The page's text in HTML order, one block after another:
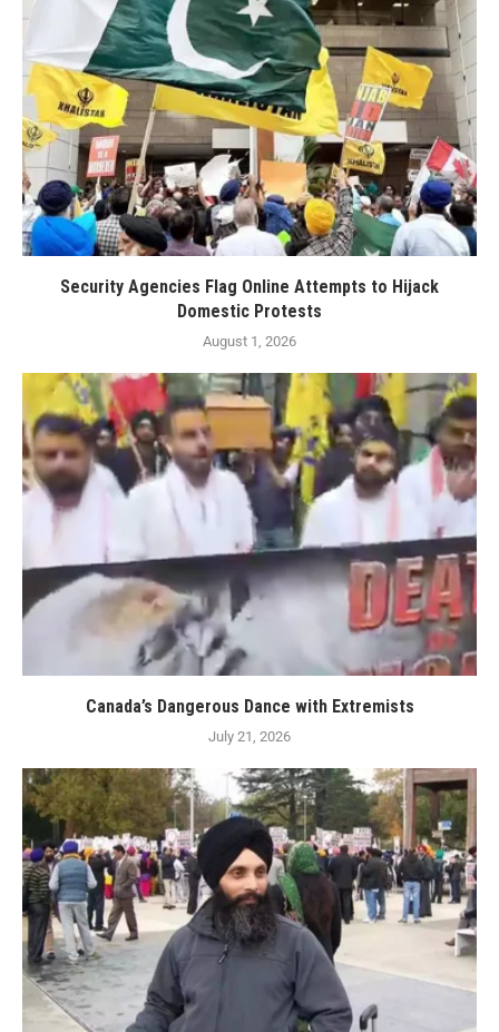
Security Agencies Flag Online Attempts to Hijack
Domestic Protests
August 1, 2026
Canada’s Dangerous Dance with Extremists
July 21, 2026